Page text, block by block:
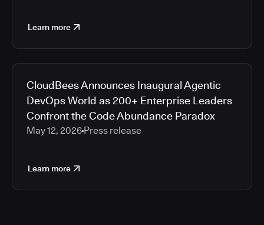
Learn more
CloudBees Announces Inaugural Agentic
DevOps World as 200+ Enterprise Leaders
Confront the Code Abundance Paradox
May 12, 2026 Press release
Learn more